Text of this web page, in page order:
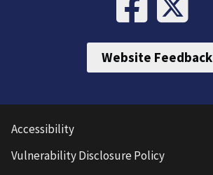
Website Feedback
Accessibility
Vulnerability Disclosure Policy